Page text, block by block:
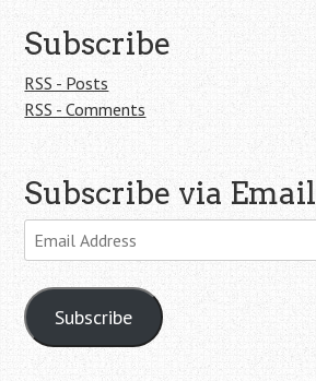
Subscribe
RSS - Posts
RSS - Comments
Subscribe via Email
Email
Address
Subscribe